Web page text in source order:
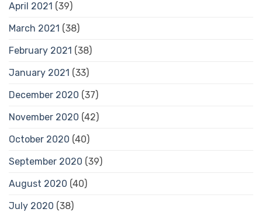
April 2021 (39)
March 2021 (38)
February 2021 (38)
January 2021 (33)
December 2020 (37)
November 2020 (42)
October 2020 (40)
September 2020 (39)
August 2020 (40)
July 2020 (38)